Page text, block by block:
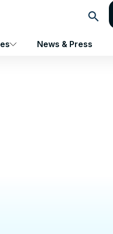
News & Press
Search